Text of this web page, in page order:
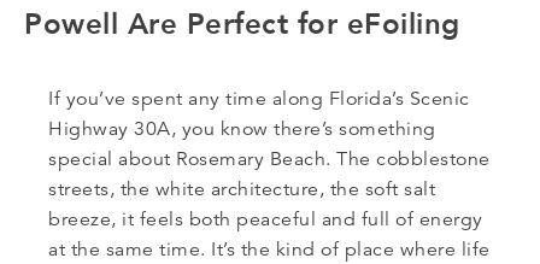
Powell Are Perfect for eFoiling
If you’ve spent any time along Florida’s Scenic
Highway 30A, you know there’s something
special about Rosemary Beach. The cobblestone
streets, the white architecture, the soft salt
breeze, it feels both peaceful and full of energy
at the same time. It’s the kind of place where life